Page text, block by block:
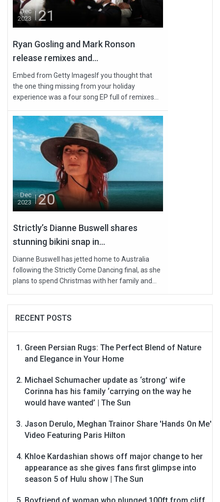
Dec
2023
21
Ryan Gosling and Mark Ronson
release remixes and...
Embed from Getty ImagesIf you thought that
the one thing missing from your holiday
experience was a four song EP full of remixes...
Dec
2023
20
Strictly’s Dianne Buswell shares
stunning bikini snap in...
Dianne Buswell has jetted home to Australia
following the Strictly Come Dancing final, as she
plans to spend Christmas with her family and...
RECENT POSTS
Green Persian Rugs: The Perfect Blend of Nature
and Elegance in Your Home
Michael Schumacher update as ‘strong’ wife
Corinna has his family ‘carrying on the way he
would have wanted’ | The Sun
Jason Derulo, Meghan Trainor Share 'Hands On Me'
Video Featuring Paris Hilton
Khloe Kardashian shows off major change to her
appearance as she gives fans first glimpse into
season 5 of Hulu show | The Sun